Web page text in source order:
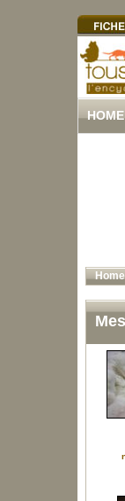
HOME
Home